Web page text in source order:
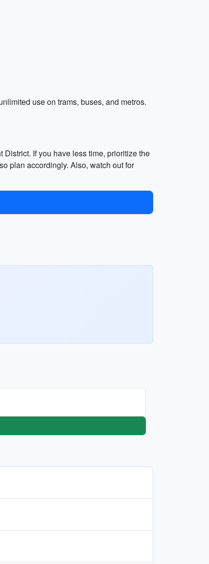
use on trams, buses, and metros.
If you have less time, prioritize the
plan accordingly. Also, watch out for